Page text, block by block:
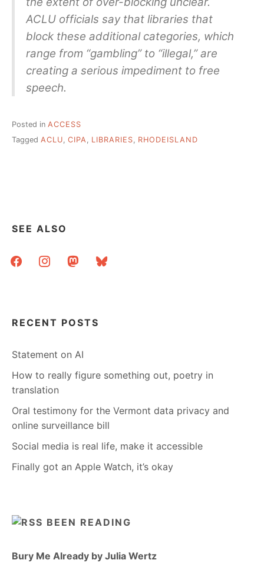
ACLU officials say that libraries that
block these additional categories, which
range from “gambling” to “illegal,” are
creating a serious impediment to free
speech.
Posted in ACCESS
Tagged ACLU, CIPA, LIBRARIES, RHODEISLAND
SEE ALSO
facebookinstagrammastodonbluesky
RECENT POSTS
Statement on AI
How to really figure something out, poetry in
translation
Oral testimony for the Vermont data privacy and
online surveillance bill
Social media is real life, make it accessible
Finally got an Apple Watch, it’s okay
BEEN READING
Bury Me Already by Julia Wertz